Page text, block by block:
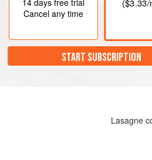
Cancel any time
($3.33/
START SUBSCRIPTION
Lasagne